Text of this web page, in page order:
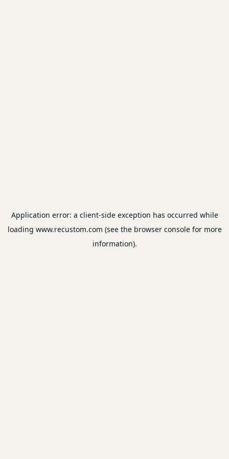
Application error: a client-side exception has occurred while
loading www.recustom.com (see the browser consolefor more
information).